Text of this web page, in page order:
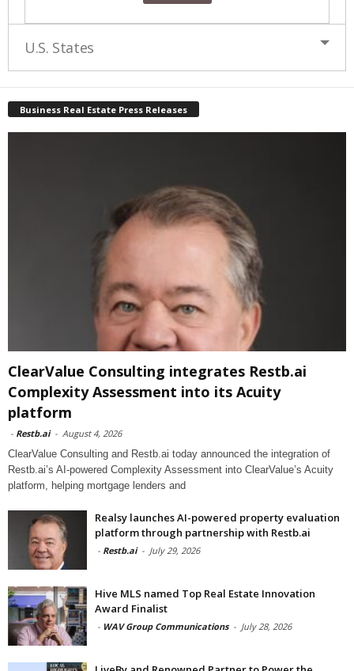
U.S. States
Business Real Estate Press Releases
ClearValue Consulting integrates Restb.ai
Complexity Assessment into its Acuity
platform
- Restb.ai - August 4, 2026
ClearValue Consulting and Restb.ai today announced the integration of
Restb.ai’s AI-powered Complexity Assessment into ClearValue’s Acuity
platform, helping mortgage lenders and
Realsy launches AI-powered property evaluation
platform through partnership with Restb.ai
- Restb.ai - July 29, 2026
Hive MLS named Top Real Estate Innovation
Award Finalist
- WAV Group Communications - July 28, 2026